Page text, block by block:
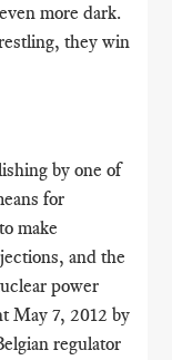
more dark.
they win
by one of
for
make
and the
power
May 7, 2012 by
regulator